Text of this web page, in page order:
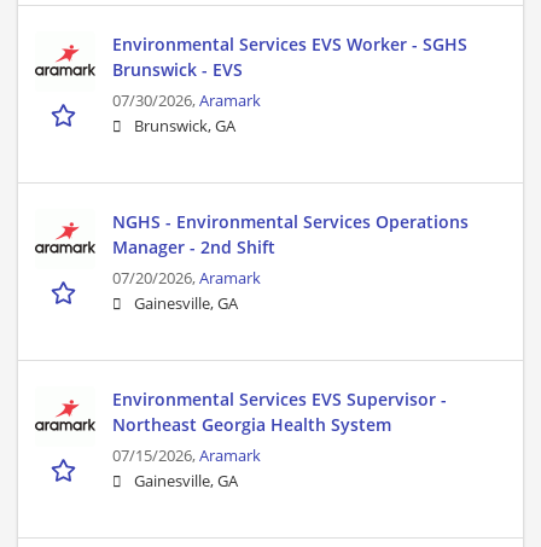
Environmental Services EVS Worker - SGHS
Brunswick - EVS
07/30/2026,Aramark
Brunswick, GA
NGHS - Environmental Services Operations
Manager - 2nd Shift
07/20/2026,Aramark
Gainesville, GA
Environmental Services EVS Supervisor -
Northeast Georgia Health System
07/15/2026,Aramark
Gainesville, GA